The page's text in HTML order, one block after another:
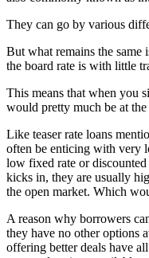
They can go by various
But what remains the same
the board rate is with little
This means that when you
would pretty much be at
Like teaser rate loans
often be enticing with very
low fixed rate or
kicks in, they are usually
the open market. Which
A reason why borrowers
they have no other options
offering better deals have